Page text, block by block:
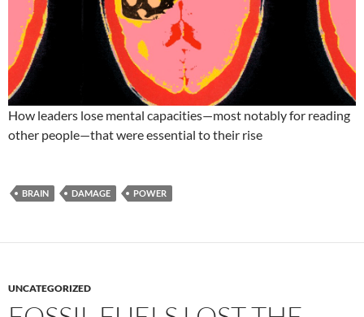
How leaders lose mental capacities—most notably for reading
other people—that were essential to their rise
BRAIN DAMAGE POWER
UNCATEGORIZED